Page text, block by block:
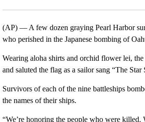
(AP) — A few dozen graying Pearl Harbor
who perished in the Japanese bombing of
Wearing aloha shirts and orchid flower lei,
and saluted the flag as a sailor sang “The Star
Survivors of each of the nine battleships
the names of their ships.
“We’re honoring the people who were killed.